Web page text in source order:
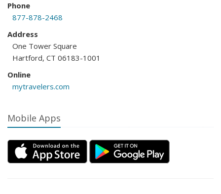
Phone
877-878-2468
Address
One Tower Square
Hartford, CT 06183-1001
Online
mytravelers.com
Mobile Apps